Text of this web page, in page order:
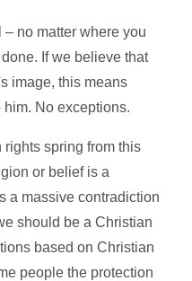
no matter where you
If we believe that
image, this means
No exceptions.
rights spring from this
or belief is a
a massive contradiction
should be a Christian
based on Christian
people the protection